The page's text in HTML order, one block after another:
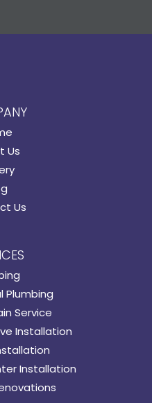
Us
Us
Plumbing
Service
Installation
Installation